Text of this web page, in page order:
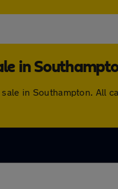
in
in Southampton. All